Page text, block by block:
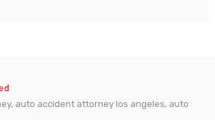
auto accident attorney los angeles, auto